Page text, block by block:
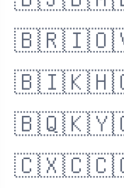
🇧🇷🇮🇴
🇧🇮🇰🇭
🇧🇶🇰🇾
🇨🇽🇨🇨